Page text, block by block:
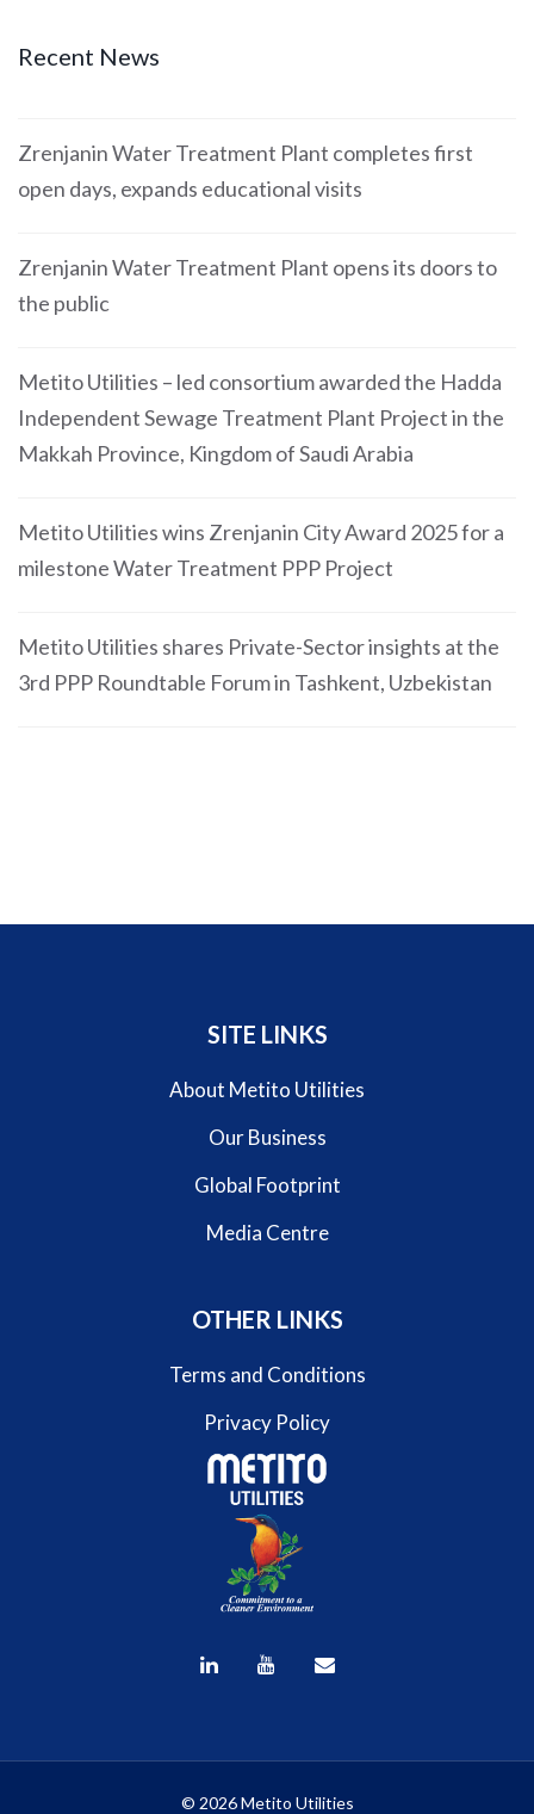
Recent News
Zrenjanin Water Treatment Plant completes first
open days, expands educational visits
Zrenjanin Water Treatment Plant opens its doors to
the public
Metito Utilities – led consortium awarded the Hadda
Independent Sewage Treatment Plant Project in the
Makkah Province, Kingdom of Saudi Arabia
Metito Utilities wins Zrenjanin City Award 2025 for a
milestone Water Treatment PPP Project
Metito Utilities shares Private-Sector insights at the
3rd PPP Roundtable Forum in Tashkent, Uzbekistan
SITE LINKS
About Metito Utilities
Our Business
Global Footprint
Media Centre
OTHER LINKS
Terms and Conditions
Privacy Policy
© 2026 Metito Utilities